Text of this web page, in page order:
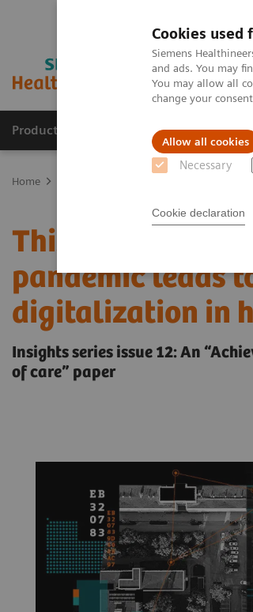
Cookies used
Siemens
and ads. You may
You may allow all
change your
Allow all cookies
Necessary
Cookie declaration
Productos y servicios
Home
This changes
pandemic leads
digitalization in
Insights series issue 12: An
of care” paper